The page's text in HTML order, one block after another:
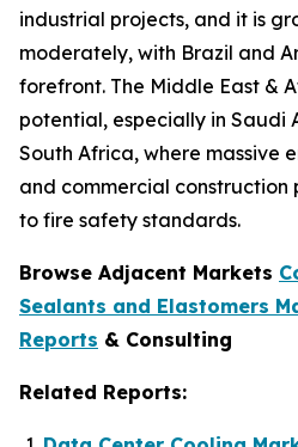
industrial projects, and it is
moderately, with Brazil and
forefront. The Middle East &
potential, especially in Saudi
South Africa, where massive
and commercial construction
to fire safety standards.
Browse Adjacent Markets
Sealants and Elastomers
Reports & Consulting
Related Reports: